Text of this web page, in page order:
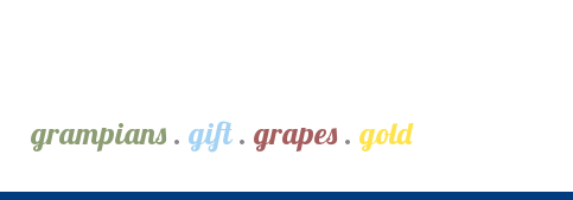
grampians .gift.grapes .gold